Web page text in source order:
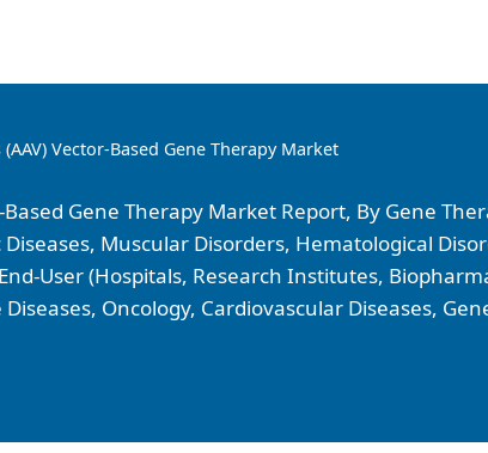
Vector-Based Gene Therapy Market
Gene Therapy Market Report, By Gene
Muscular Disorders, Hematological
End-User (Hospitals, Research Institutes,
Oncology, Cardiovascular Diseases,